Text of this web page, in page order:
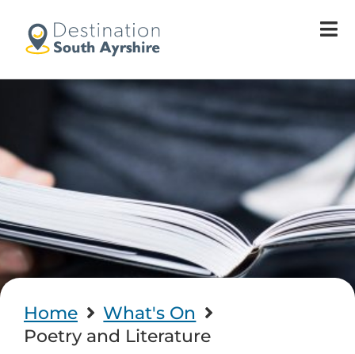
Home
What's On
Poetry and Literature